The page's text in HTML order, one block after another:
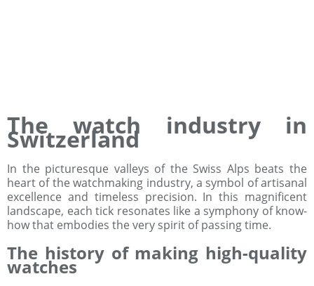
The watch industry in
Switzerland
In the picturesque valleys of the Swiss Alps beats the
heart of the watchmaking industry, a symbol of artisanal
excellence and timeless precision. In this magnificent
landscape, each tick resonates like a symphony of know-
how that embodies the very spirit of passing time.
The history of making high-quality
watches